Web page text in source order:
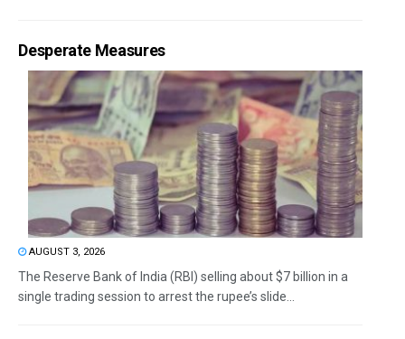
Desperate Measures
AUGUST 3, 2026
The Reserve Bank of India (RBI) selling about $7 billion in a
single trading session to arrest the rupee’s slide...